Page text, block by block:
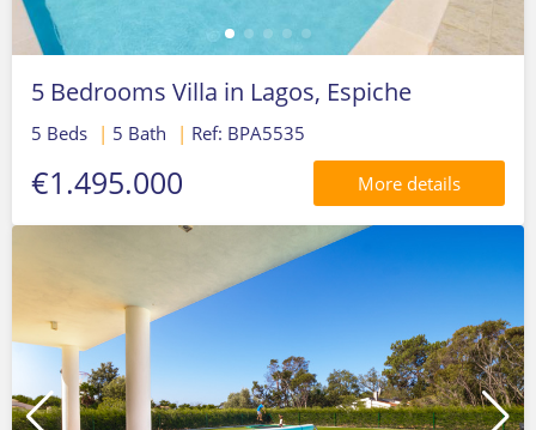
5 Bedrooms Villa in Lagos, Espiche
5 Beds | 5 Bath | Ref: BPA5535
€1.495.000 More details